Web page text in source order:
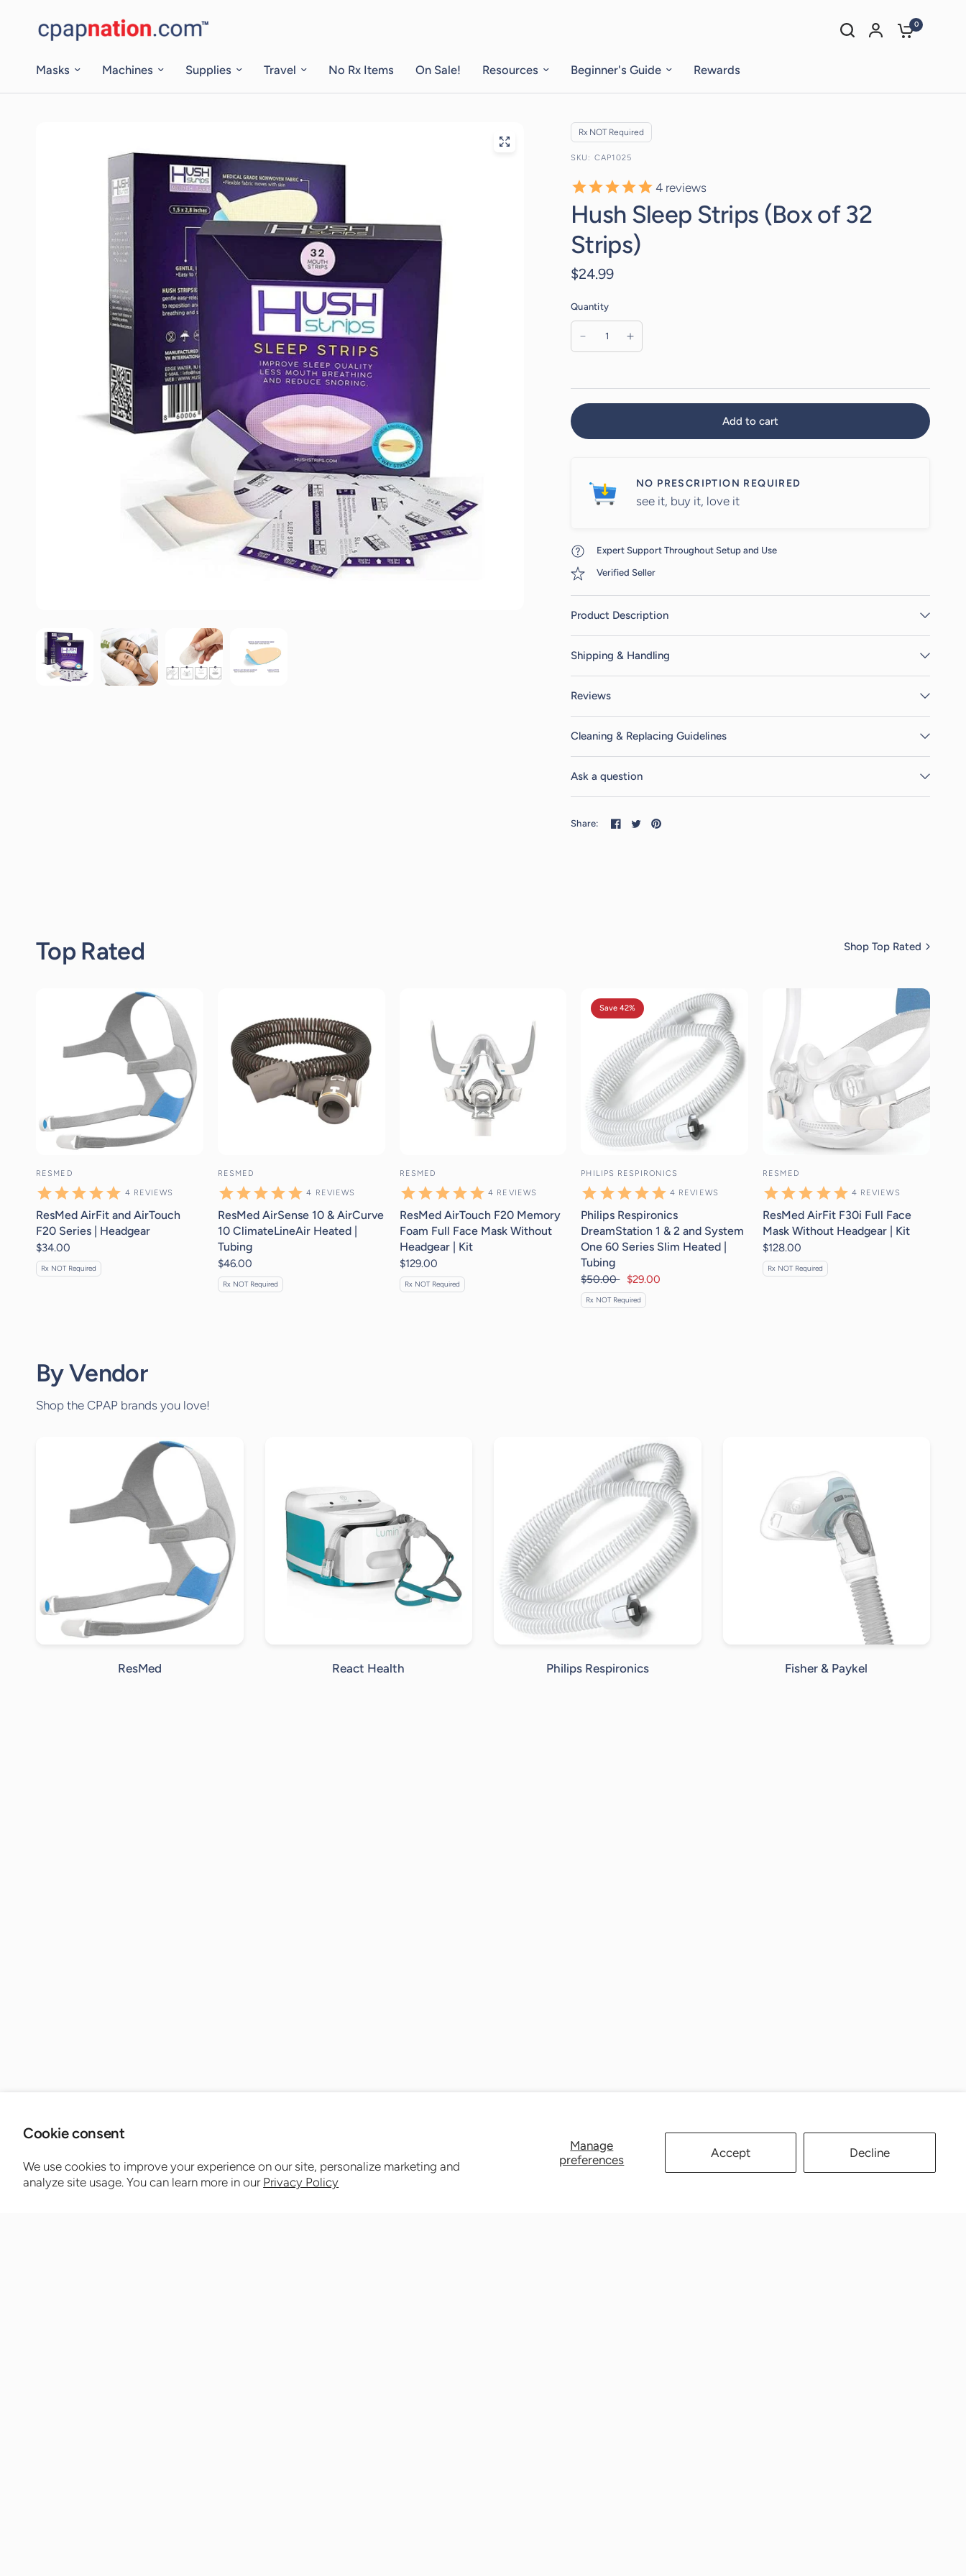
Cookie consent
We use cookies to improve your experience on our site, personalize marketing and
analyze site usage. You can learn more in our Privacy Policy
Manage
preferences
Accept Decline
0
Masks Machines Supplies Travel No Rx Items On Sale! Resources Beginner's Guide Rewards
Rx NOT Required
CAP1025
4 reviews
Hush Sleep Strips (Box of 32
Strips)
$24.99
Quantity
Add to cart
NO PRESCRIPTION REQUIRED
see it, buy it, love it
Expert Support Throughout Setup and Use
Verified Seller
Product Description
Shipping & Handling
Reviews
Cleaning & Replacing Guidelines
Ask a question
Share:
Top Rated Shop Top Rated
4 reviews
RESMED
4 REVIEWS
ResMed AirFit and AirTouch
F20 Series | Headgear
$34.00
Rx NOT Required
RESMED
4 REVIEWS
ResMed AirSense 10 & AirCurve
10 ClimateLineAir Heated |
Tubing
$46.00
Rx NOT Required
RESMED
4 REVIEWS
ResMed AirTouch F20 Memory
Foam Full Face Mask Without
Headgear | Kit
$129.00
Rx NOT Required
Save 42% 4reviews
PHILIPS RESPIRONICS
4 REVIEWS
Philips Respironics
DreamStation 1 & 2 and System
One 60 Series Slim Heated |
Tubing
$50.00 $29.00
Rx NOT Required
reviews
RESMED
4 REVIEWS
ResMed AirFit F30i Full Face
Mask Without Headgear | Kit
$128.00
Rx NOT Required
By Vendor
Shop the CPAP brands you love!
ResMed React Health Philips Respironics Fisher & Paykel